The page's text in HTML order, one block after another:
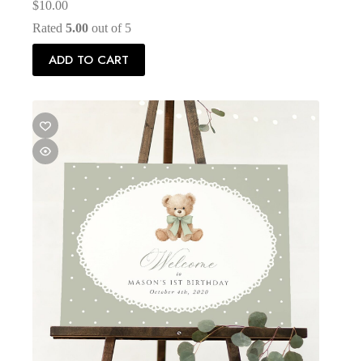
$10.00
Rated 5.00 out of 5
ADD TO CART